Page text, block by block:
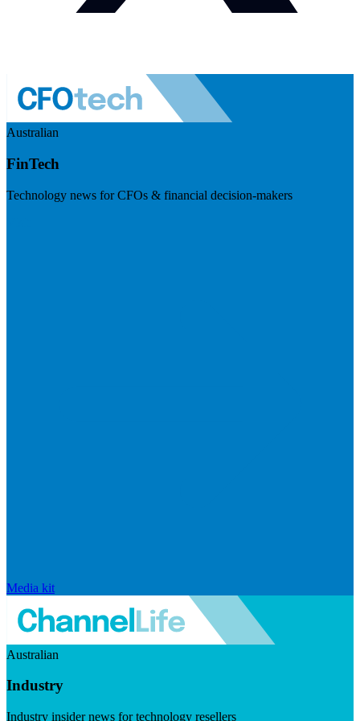
Australian
FinTech
Technology news for CFOs & financial decision-makers
Media kit
Australian
Industry
Industry insider news for technology resellers